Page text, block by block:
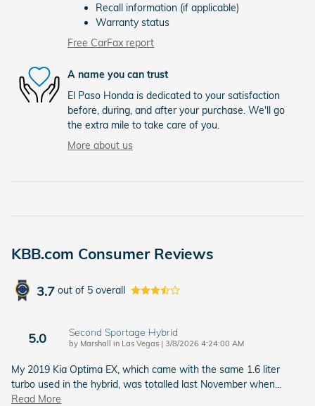
Recall information (if applicable)
Warranty status
Free CarFax report
A name you can trust
El Paso Honda is dedicated to your satisfaction
before, during, and after your purchase. We'll go
the extra mile to take care of you.
More about us
KBB.com Consumer Reviews
3.7 out of 5 overall
5.0 Second Sportage Hybrid
by Marshall in Las Vegas | on
3/8/2026 4:24:00 AM
My 2019 Kia Optima EX, which came with the same 1.6 liter
turbo used in the hybrid, was totalled last November when
Read More